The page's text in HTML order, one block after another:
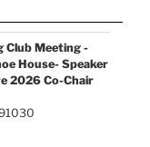
Club Meeting -
House- Speaker
2026 Co-Chair